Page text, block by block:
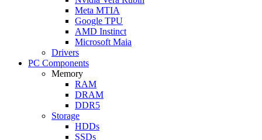
Meta MTIA
Google TPU
AMD Instinct
Microsoft Maia
Drivers
PC Components
Memory
RAM
DRAM
DDR5
Storage
HDDs
SSDs